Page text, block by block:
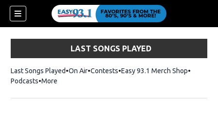
LAST SONGS PLAYED
Last Songs Played On Air Contests Easy 93.1 Merch ShopOpens in
Podcasts More